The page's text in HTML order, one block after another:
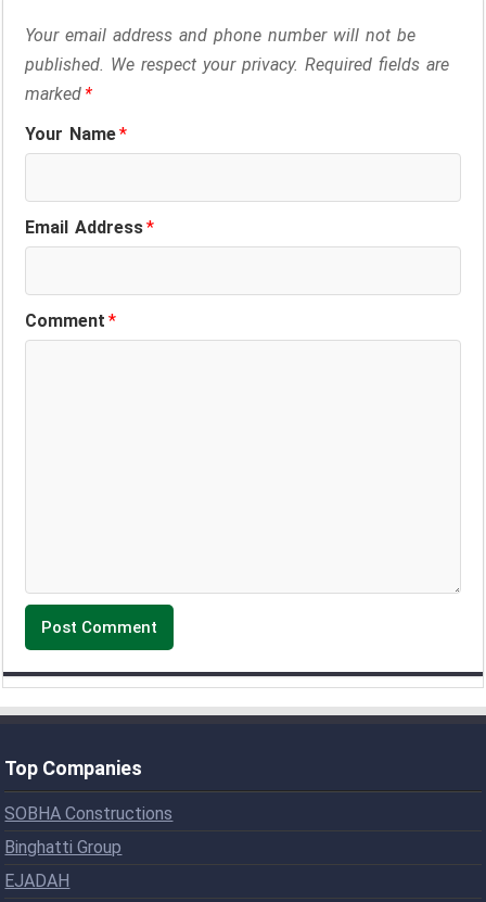
Your email address and phone number will not be
published. We respect your privacy. Required fields are
marked*
Your Name*
Email Address*
Comment*
Top Companies
SOBHA Constructions
Binghatti Group
EJADAH